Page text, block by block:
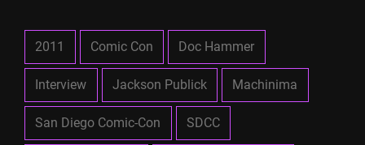
2011 Comic Con Doc Hammer
Interview Jackson Publick Machinima
San Diego Comic-Con SDCC